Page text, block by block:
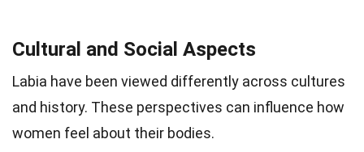
Cultural and Social Aspects
Labia have been viewed differently across cultures
and history. These perspectives can influence how
women feel about their bodies.